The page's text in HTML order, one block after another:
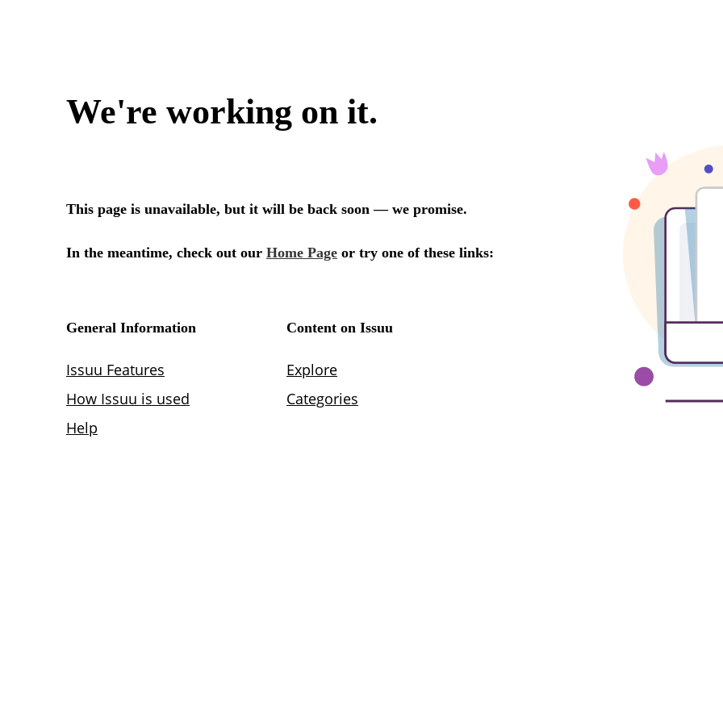
We're working on it.
This page is unavailable, but it will be back soon — we promise.
In the meantime, check out our Home Page or try one of these links:
General Information
Issuu Features
How Issuu is used
Help
Content on Issuu
Explore
Categories